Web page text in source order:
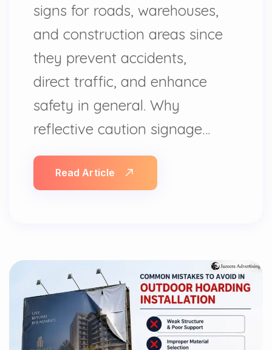
signs for roads, warehouses,
and construction areas since
they prevent accidents,
direct traffic, and enhance
safety in general. Why
reflective caution signage…
Read Article